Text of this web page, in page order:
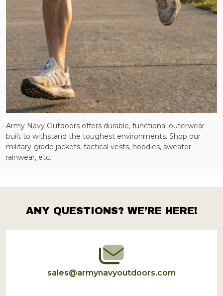
Army Navy Outdoors offers durable, functional outerwear
built to withstand the toughest environments. Shop our
military-grade jackets, tactical vests, hoodies, sweater
rainwear, etc.
Footer
Start
ANY QUESTIONS? WE’RE HERE!
sales@armynavyoutdoors.com